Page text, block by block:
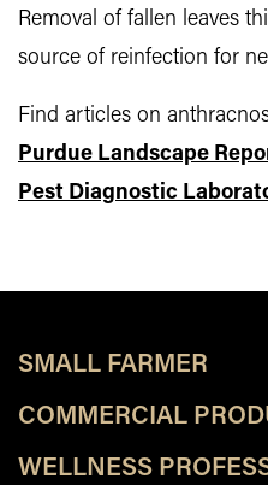
Removal of fallen leaves
source of reinfection for
Find articles on
Purdue Landscape
Pest Diagnostic
SMALL FARMER
COMMERCIAL
WELLNESS